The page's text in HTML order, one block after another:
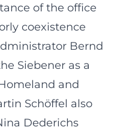
of the office
coexistence
Bernd
Siebener as a
and
Schöffel also
Dederichs